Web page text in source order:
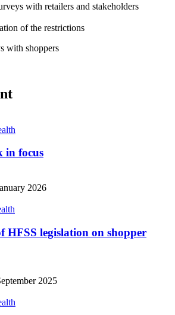
with retailers and stakeholders
of the restrictions
with shoppers
in focus
2026
HFSS legislation on shopper
2025